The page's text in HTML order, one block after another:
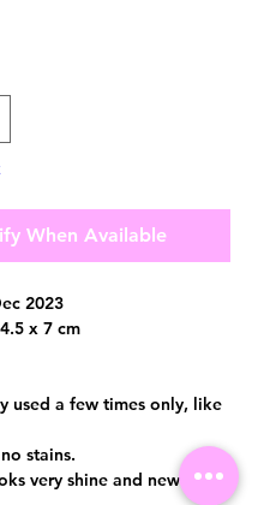
When Available
2023
x 7 cm
used a few times only, like
stains.
very shine and new